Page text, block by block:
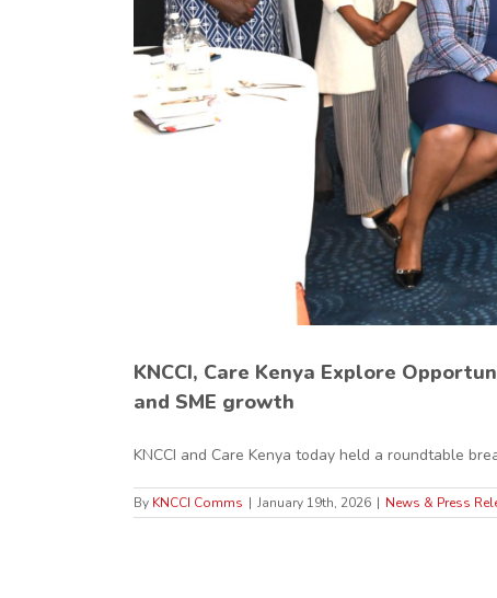
KNCCI, Care Kenya Explore
and SME growth
KNCCI and Care Kenya today held a roundtable
By KNCCI Comms | January 19th, 2026 | News & Press